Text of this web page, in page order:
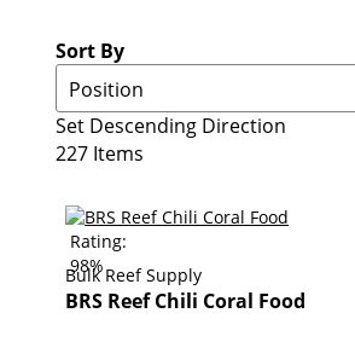
Sort By
Set Descending Direction
227 Items
Rating:
98%
Bulk Reef Supply
BRS Reef Chili Coral Food